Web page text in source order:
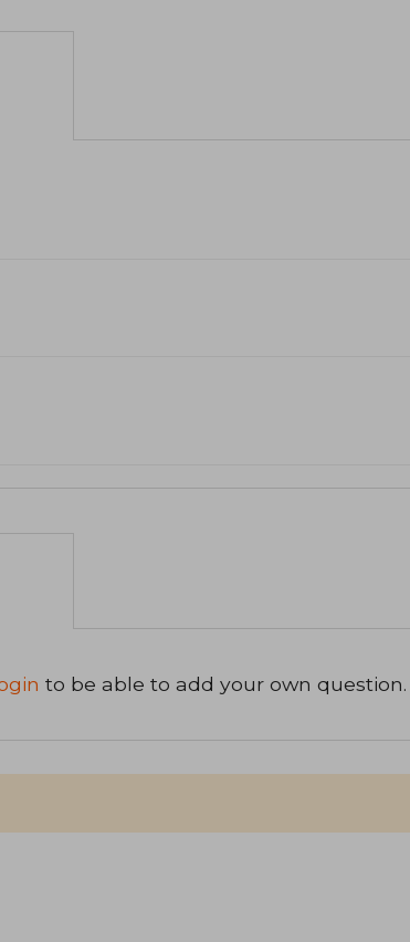
to be able to add your own question.